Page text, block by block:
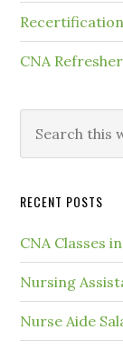
Recertification
CNA
RECENT POSTS
CNA Classes
Nursing
Nurse Aide